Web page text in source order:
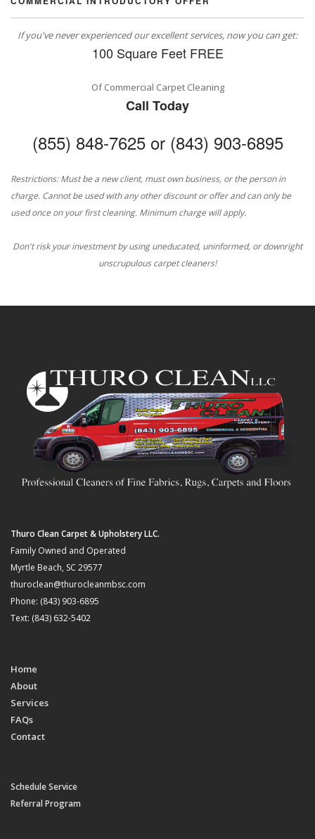
If you've never experienced our excellent services, now you can get:
100 Square Feet FREE
Of Commercial Carpet Cleaning
Call Today
(855) 848-7625 or (843) 903-6895
Restrictions: Must be a new client, must own business, or the person in
charge. Cannot be used with any other discount or offer and can only be
used once on your first cleaning. Minimum charge will apply.
Don't risk your investment by using uneducated, uninformed, or downright
unscrupulous carpet cleaners!
Thuro Clean Carpet & Upholstery LLC.
Family Owned and Operated
Myrtle Beach, SC 29577
thuroclean@thurocleanmbsc.com
Phone: (843) 903-6895
Text: (843) 632-5402
Home
About
Services
FAQs
Contact
Schedule Service
Referral Program